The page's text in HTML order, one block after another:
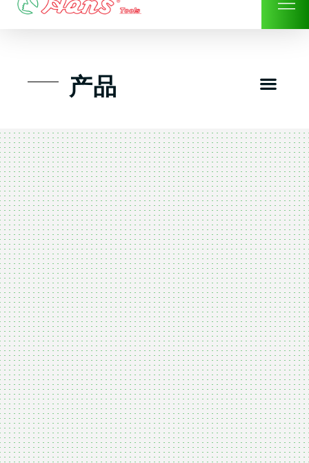
Skip
产品